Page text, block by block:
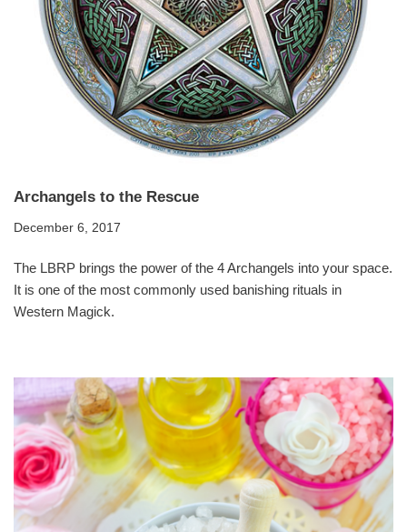
Archangels to the Rescue
December 6, 2017
The LBRP brings the power of the 4 Archangels into your space.
It is one of the most commonly used banishing rituals in
Western Magick.